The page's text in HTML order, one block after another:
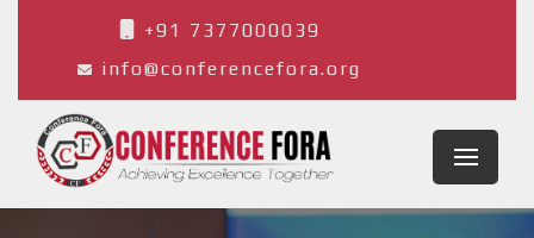
+91 7377000039
info@conferencefora.org